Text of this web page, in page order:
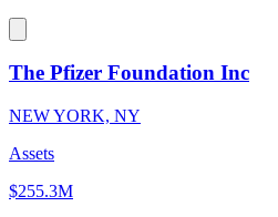
The Pfizer Foundation Inc
NEW YORK, NY
Assets
$255.3M